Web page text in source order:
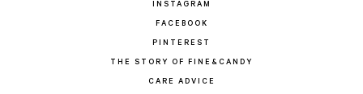
INSTAGRAM
FACEBOOK
PINTEREST
THE STORY OF FINE&CANDY
CARE ADVICE